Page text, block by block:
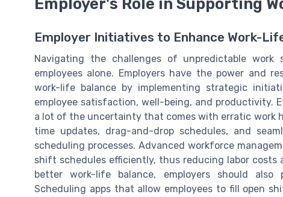
Employer's Role in Supporting
Employer Initiatives to Enhance Work-
Navigating the challenges of unpredictable
employees alone. Employers have the power and
work-life balance by implementing strategic
employee satisfaction, well-being, and productivity.
a lot of the uncertainty that comes with erratic work
time updates, drag-and-drop schedules, and
scheduling processes. Advanced workforce
shift schedules efficiently, thus reducing labor
better work-life balance, employers should also
Scheduling apps that allow employees to fill open